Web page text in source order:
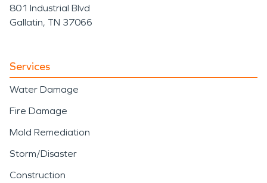
801 Industrial Blvd
Gallatin, TN 37066
Services
Water Damage
Fire Damage
Mold Remediation
Storm/Disaster
Construction